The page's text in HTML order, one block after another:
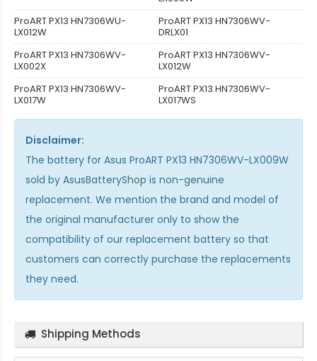
ProART PX13 HN7306WU-
LX012W
ProART PX13 HN7306WV-
DRLX01
ProART PX13 HN7306WV-
LX002X
ProART PX13 HN7306WV-
LX012W
ProART PX13 HN7306WV-
LX017W
ProART PX13 HN7306WV-
LX017WS
Disclaimer:
The battery for Asus ProART PX13 HN7306WV-LX009W
sold by AsusBatteryShop is non-genuine
replacement. We mention the brand and model of
the original manufacturer only to show the
compatibility of our replacement battery so that
customers can correctly purchase the replacements
they need.
Shipping Methods